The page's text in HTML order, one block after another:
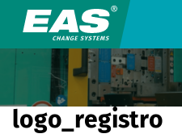
logo_registro